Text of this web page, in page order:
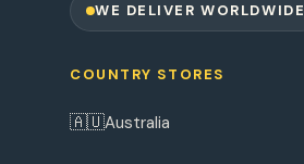
WE DELIVER WORLDWIDE
COUNTRY STORES
🇦🇺Australia